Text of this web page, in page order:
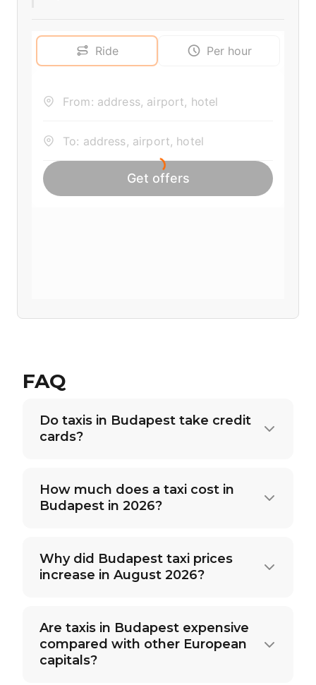
FAQ
Do taxis in Budapest take credit
cards?
How much does a taxi cost in
Budapest in 2026?
Why did Budapest taxi prices
increase in August 2026?
Are taxis in Budapest expensive
compared with other European
capitals?